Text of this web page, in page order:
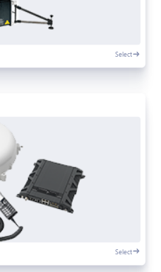
Select
Select